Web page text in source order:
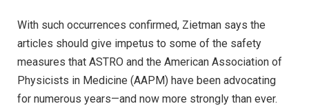
With such occurrences confirmed, Zietman says the
articles should give impetus to some of the safety
measures that ASTRO and the American Association of
Physicists in Medicine (AAPM) have been advocating
for numerous years—and now more strongly than ever.